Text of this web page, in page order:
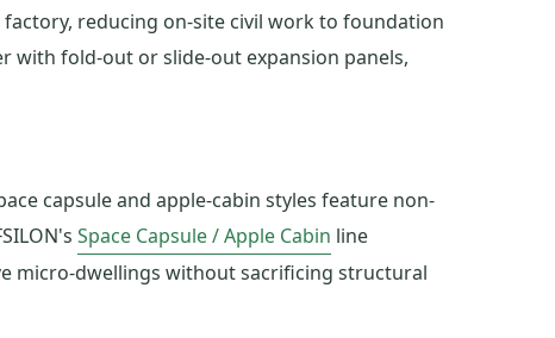
reducing on-site civil work to foundation
with fold-out or slide-out expansion panels,
capsule and apple-cabin styles feature non-
Space Capsule / Apple Cabin line
micro-dwellings without sacrificing structural